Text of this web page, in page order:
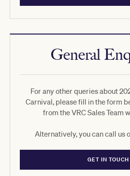
General
For any other queries about
Carnival, please fill in the form
from the VRC Sales Team
Alternatively, you can call us
GET IN TOUCH